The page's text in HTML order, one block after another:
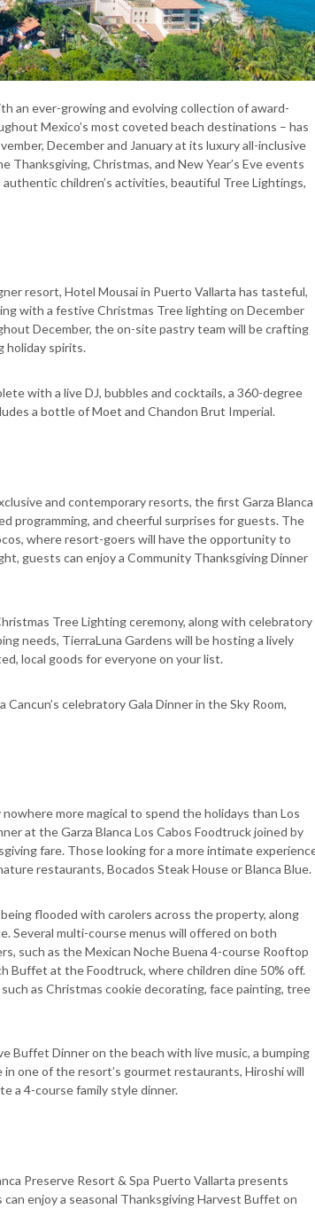
an ever-growing and evolving collection of award-
Mexico’s most coveted beach destinations – has
December and January at its luxury all-inclusive
Christmas, and New Year’s Eve events
children’s activities, beautiful Tree Lightings,
resort, Hotel Mousai in Puerto Vallarta has tasteful,
with a festive Christmas Tree lighting on December
December, the on-site pastry team will be crafting
holiday spirits.
with a live DJ, bubbles and cocktails, a 360-degree
a bottle of Moet and Chandon Brut Imperial.
and contemporary resorts, the first Garza Blanca
programming, and cheerful surprises for guests. The
where resort-goers will have the opportunity to
guests can enjoy a Community Thanksgiving Dinner
Tree Lighting ceremony, along with celebratory
needs, TierraLuna Gardens will be hosting a lively
local goods for everyone on your list.
celebratory Gala Dinner in the Sky Room,
more magical to spend the holidays than Los
at the Garza Blanca Los Cabos Foodtruck joined by
fare. Those looking for a more intimate
restaurants, Bocados Steak House or Blanca Blue.
flooded with carolers across the property, along
Several multi-course menus will offered on both
such as the Mexican Noche Buena 4-course Rooftop
Buffet at the Foodtruck, where children dine 50% off.
as Christmas cookie decorating, face painting, tree
Buffet Dinner on the beach with live music, a bumping
one of the resort’s gourmet restaurants, Hiroshi will
a 4-course family style dinner.
Preserve Resort & Spa Puerto Vallarta presents
enjoy a seasonal Thanksgiving Harvest Buffet on